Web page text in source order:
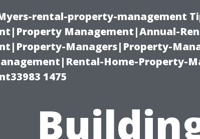
rental-property-management
Management|Annual-
Managers|Property-
Home-Property-
1475